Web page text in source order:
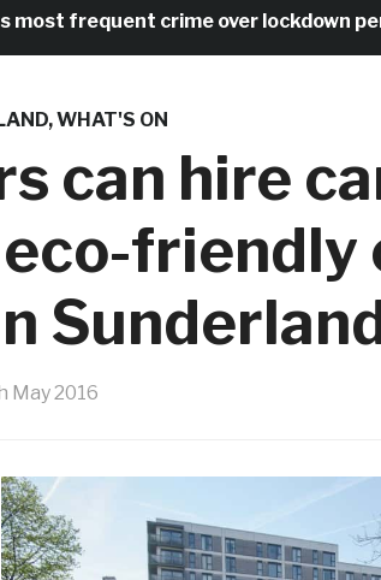
frequent crime over lockdown period
,WHAT'S ON
can hire
friendly
May 2016